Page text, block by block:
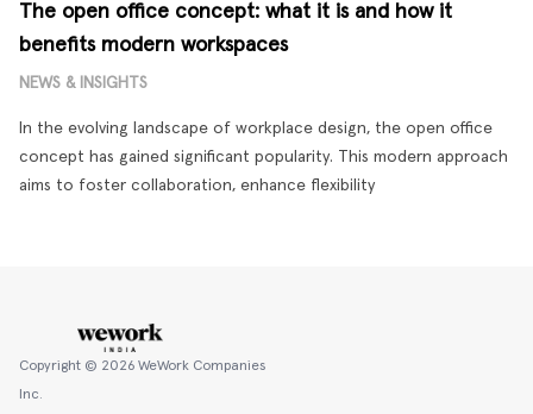
The open office concept: what it is and how it
benefits modern workspaces
NEWS & INSIGHTS
In the evolving landscape of workplace design, the open office
concept has gained significant popularity. This modern approach
aims to foster collaboration, enhance flexibility
Copyright © 2026 WeWork Companies
Inc.